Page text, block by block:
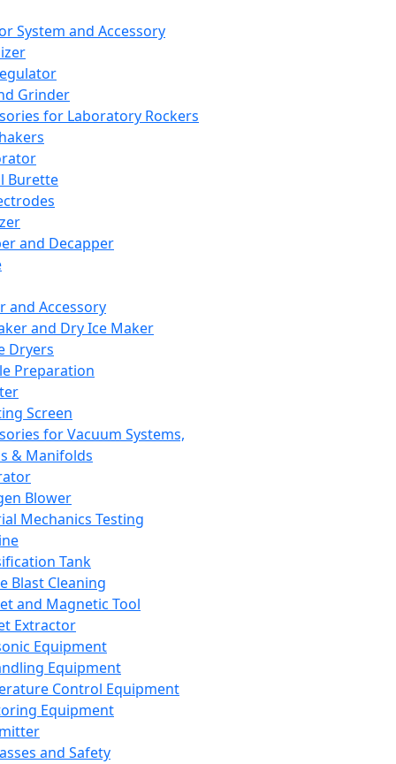
System and Accessory
Grinder
for Laboratory Rockers
Burette
and Decapper
and Accessory
and Dry Ice Maker
Dryers
Preparation
Screen
for Vacuum Systems,
& Manifolds
Blower
Mechanics Testing
Tank
Blast Cleaning
and Magnetic Tool
Extractor
Equipment
Equipment
Control Equipment
Equipment
and Safety